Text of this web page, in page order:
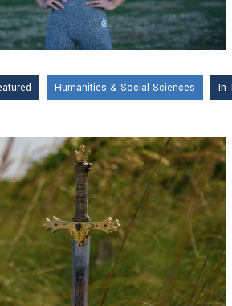
Humanities & Social Sciences In